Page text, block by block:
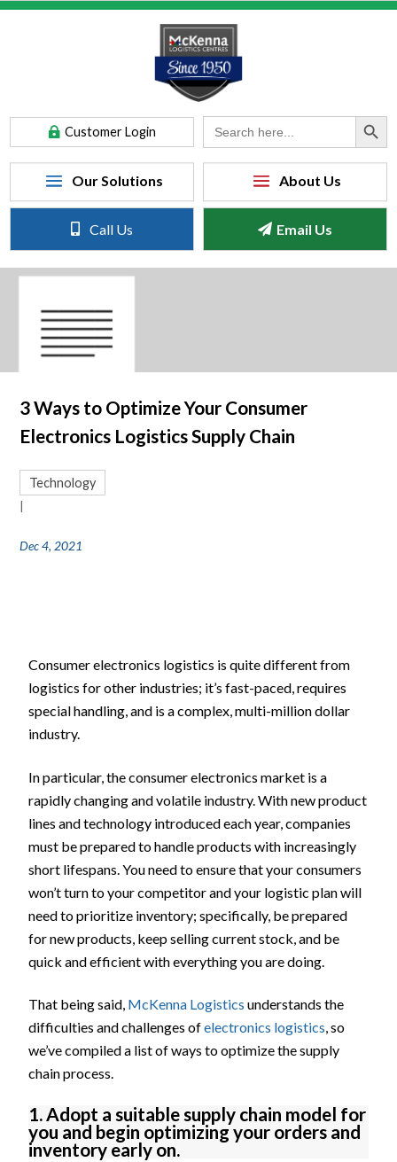
Customer Login
Search
for:
Search Button
Call Us Email Us
3 Ways to Optimize Your Consumer
Electronics Logistics Supply Chain
Dec 4, 2021
|
Technology
Consumer electronics logistics is quite different from
logistics for other industries; it’s fast-paced, requires
special handling, and is a complex, multi-million dollar
industry.
In particular, the consumer electronics market is a
rapidly changing and volatile industry. With new product
lines and technology introduced each year, companies
must be prepared to handle products with increasingly
short lifespans. You need to ensure that your consumers
won’t turn to your competitor and your logistic plan will
need to prioritize inventory; specifically, be prepared
for new products, keep selling current stock, and be
quick and efficient with everything you are doing.
That being said, McKenna Logistics understands the
difficulties and challenges ofelectronics logistics, so
we’ve compiled a list of ways to optimize the supply
chain process.
1. Adopt a suitable supply chain model for
you and begin optimizing your orders and
inventory early on.